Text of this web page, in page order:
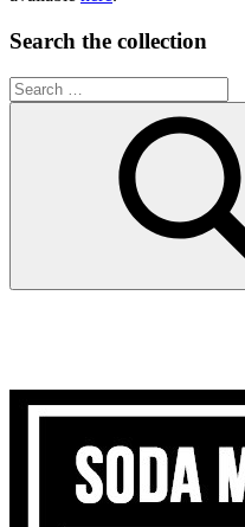
Search the collection
Search
for:
Search